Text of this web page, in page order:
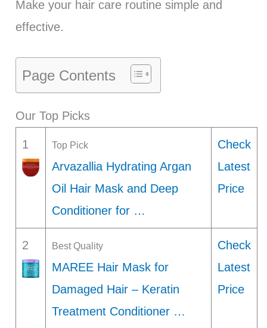
Make your hair care routine simple and
effective.
Page Contents
Our Top Picks
1 Top Pick
Arvazallia Hydrating Argan
Oil Hair Mask and Deep
Conditioner for …
Check
Latest
Price
2 Best Quality
MAREE Hair Mask for
Damaged Hair – Keratin
Treatment Conditioner …
Check
Latest
Price